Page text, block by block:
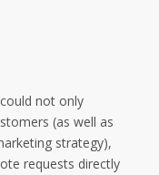
not only
(as well as
strategy),
requests directly